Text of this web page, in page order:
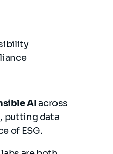
AIacross
putting data
of ESG.